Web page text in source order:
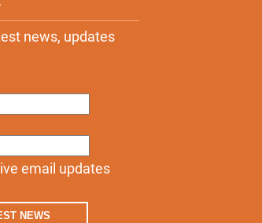
news, updates
email updates
NEWS